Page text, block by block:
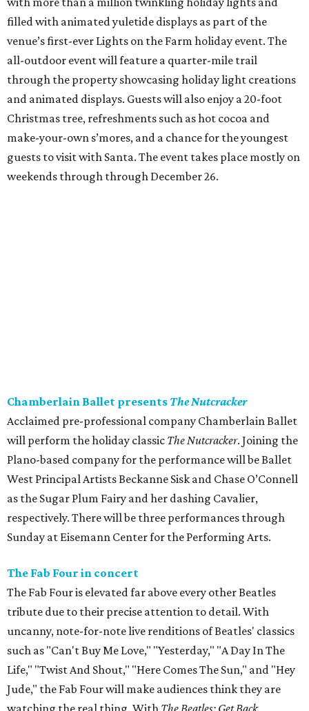
filled with animated yuletide displays as part of the
venue’s first-ever Lights on the Farm holiday event. The
all-outdoor event will feature a quarter-mile trail
through the property showcasing holiday light creations
and animated displays. Guests will also enjoy a 20-foot
Christmas tree, refreshments such as hot cocoa and
make-your-own s’mores, and a chance for the youngest
guests to visit with Santa. The event takes place mostly on
weekends through through December 26.
Chamberlain Ballet presents The Nutcracker
Acclaimed pre-professional company Chamberlain Ballet
will perform the holiday classic The Nutcracker. Joining the
Plano-based company for the performance will be Ballet
West Principal Artists Beckanne Sisk and Chase O’Connell
as the Sugar Plum Fairy and her dashing Cavalier,
respectively. There will be three performances through
Sunday at Eisemann Center for the Performing Arts.
The Fab Four in concert
The Fab Four is elevated far above every other Beatles
tribute due to their precise attention to detail. With
uncanny, note-for-note live renditions of Beatles' classics
such as "Can't Buy Me Love," "Yesterday," "A Day In The
Life," "Twist And Shout," "Here Comes The Sun," and "Hey
Jude," the Fab Four will make audiences think they are